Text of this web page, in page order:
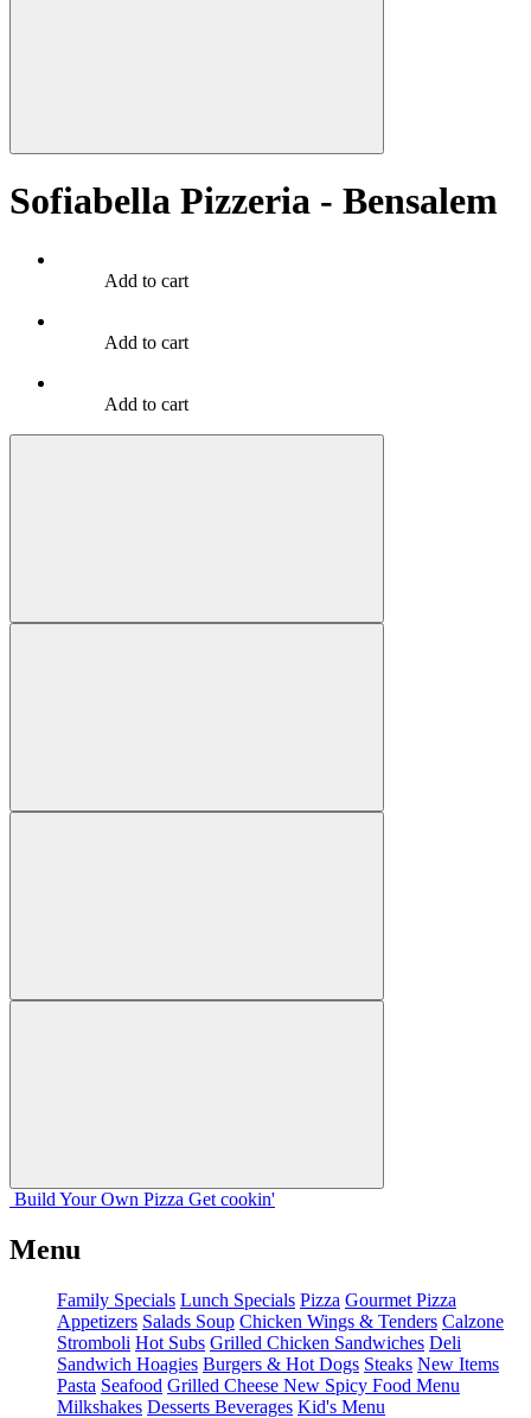
Sofiabella Pizzeria - Bensalem
Add to cart
Add to cart
Add to cart
Build Your Own Pizza Get cookin'
Menu
Family Specials Lunch Specials Pizza Gourmet Pizza
Appetizers Salads Soup Chicken Wings & Tenders Calzone
Stromboli Hot Subs Grilled Chicken Sandwiches Deli
Sandwich Hoagies Burgers & Hot Dogs Steaks New Items
Pasta Seafood Grilled Cheese New Spicy Food Menu
Milkshakes Desserts Beverages Kid's Menu